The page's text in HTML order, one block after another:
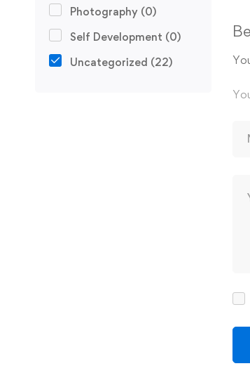
Photography (0)
Self Development (0)
Uncategorized (22)